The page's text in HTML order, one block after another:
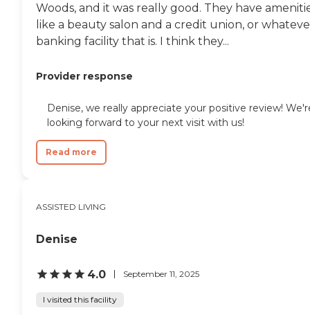
Woods, and it was really good. They have
like a beauty salon and a credit union, or
banking facility that is. I think they...
Provider response
Denise, we really appreciate your positive review!
looking forward to your next visit with us!
Read more
ASSISTED LIVING
Denise
4.0 September 11, 2025
I visited this facility